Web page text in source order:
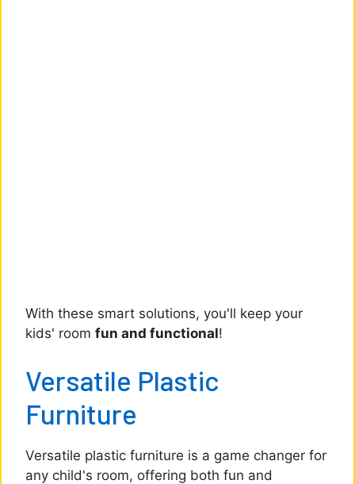
With these smart solutions, you'll keep your
kids' room fun and functional!
Versatile Plastic
Furniture
Versatile plastic furniture is a game changer for
any child's room, offering both fun and